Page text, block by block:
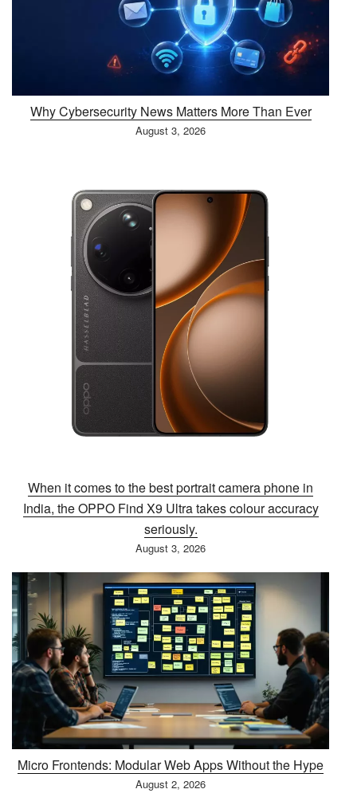
Why Cybersecurity News Matters More Than Ever
August 3, 2026
When it comes to the best portrait camera phone in
India, the OPPO Find X9 Ultra takes colour accuracy
seriously.
August 3, 2026
Micro Frontends: Modular Web Apps Without the Hype
August 2, 2026